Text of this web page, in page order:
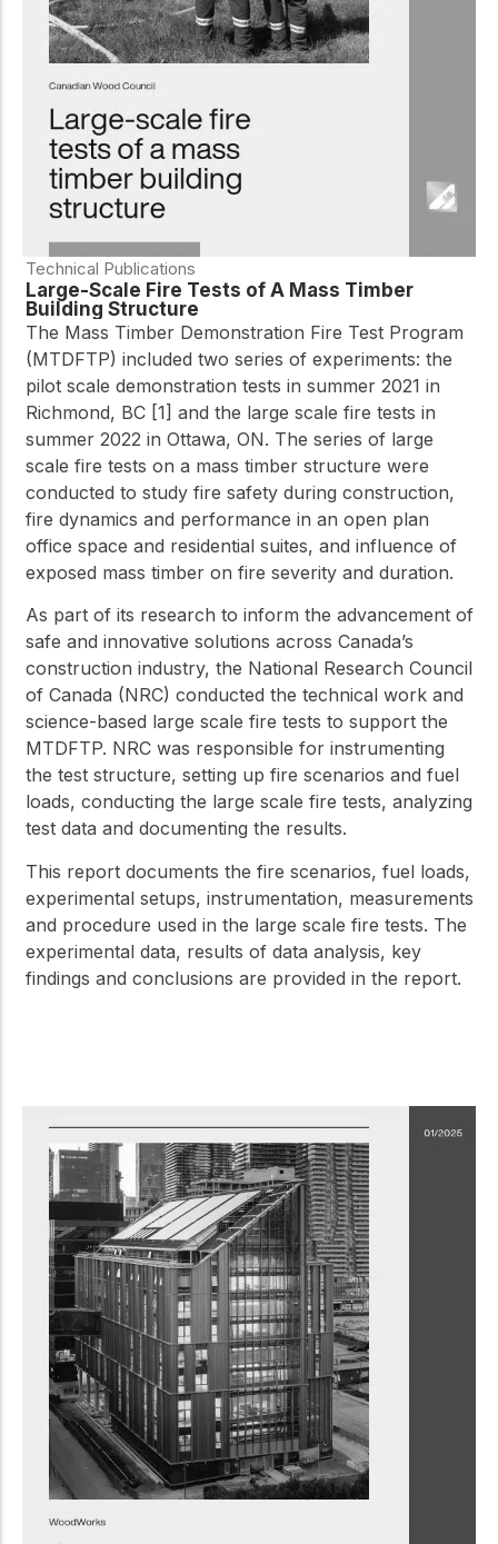
Network
Connect with
professionals and
explore cutting-edge
innovation in wood
construction and
sustainability.
Technical Publications
Large-Scale Fire Tests of A Mass Timber
Building Structure
The Mass Timber Demonstration Fire Test Program
(MTDFTP) included two series of experiments: the
pilot scale demonstration tests in summer 2021 in
Richmond, BC [1] and the large scale fire tests in
summer 2022 in Ottawa, ON. The series of large
scale fire tests on a mass timber structure were
conducted to study fire safety during construction,
fire dynamics and performance in an open plan
office space and residential suites, and influence of
exposed mass timber on fire severity and duration.
As part of its research to inform the advancement of
safe and innovative solutions across Canada’s
construction industry, the National Research Council
of Canada (NRC) conducted the technical work and
science-based large scale fire tests to support the
MTDFTP. NRC was responsible for instrumenting
the test structure, setting up fire scenarios and fuel
loads, conducting the large scale fire tests, analyzing
test data and documenting the results.
This report documents the fire scenarios, fuel loads,
experimental setups, instrumentation, measurements
and procedure used in the large scale fire tests. The
experimental data, results of data analysis, key
findings and conclusions are provided in the report.